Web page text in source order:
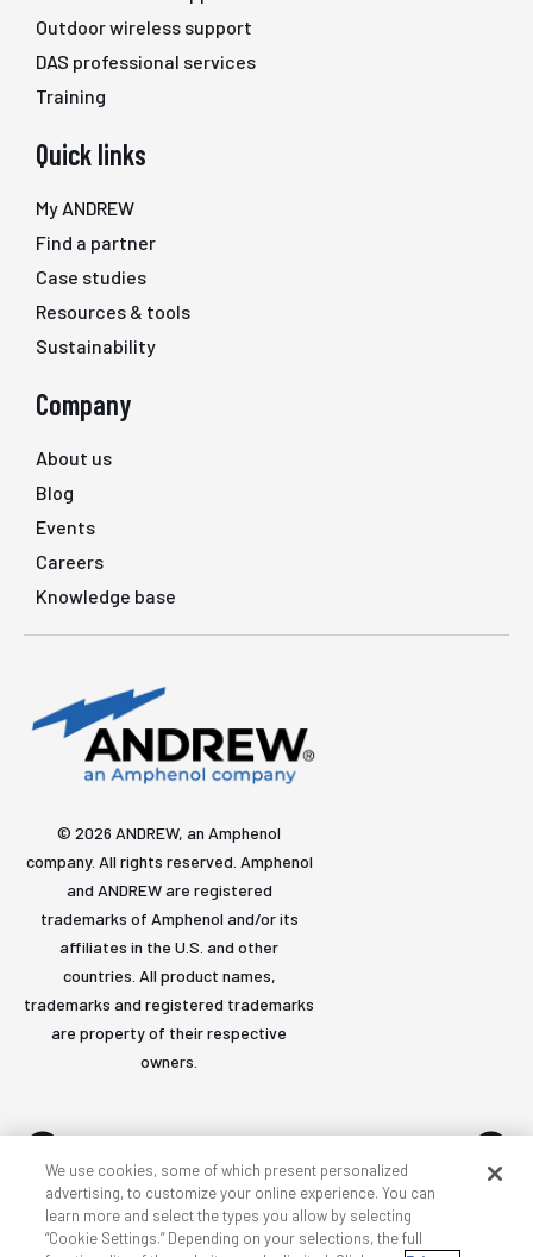
Outdoor wireless support
DAS professional services
Training
Quick links
My ANDREW
Find a partner
Case studies
Resources & tools
Sustainability
Company
About us
Blog
Events
Careers
Knowledge base
© 2026 ANDREW, an Amphenol
company. All rights reserved. Amphenol
and ANDREW are registered
trademarks of Amphenol and/or its
affiliates in the U.S. and other
countries. All product names,
trademarks and registered trademarks
are property of their respective
owners.
Accessibility Privacy & cookies Terms
We use cookies, some of which present personalized
advertising, to customize your online experience. You can
learn more and select the types you allow by selecting
“Cookie Settings.” Depending on your selections, the full